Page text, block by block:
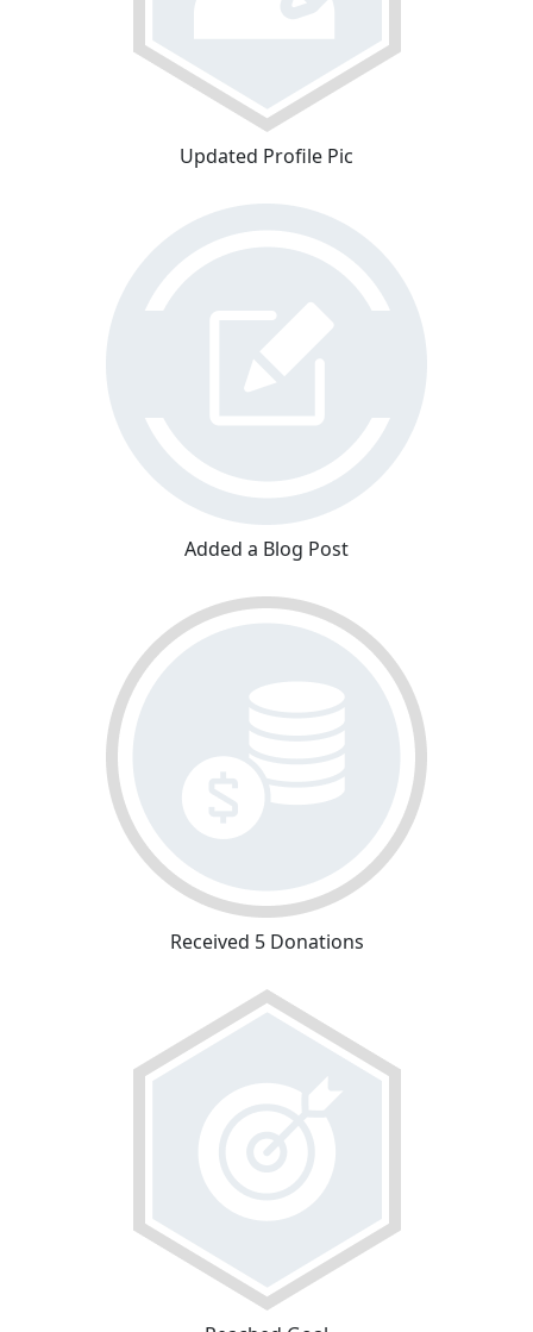
Updated Profile Pic
Added a Blog Post
Received 5 Donations